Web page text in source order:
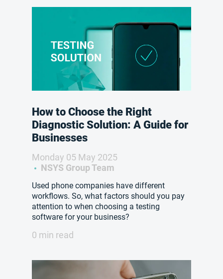
How to Choose the Right
Diagnostic Solution: A Guide for
Businesses
Monday 05 May 2025
NSYS Group Team
Used phone companies have different
workflows. So, what factors should you pay
attention to when choosing a testing
software for your business?
0 min read